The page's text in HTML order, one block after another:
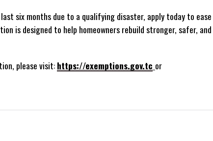
six months due to a qualifying disaster, apply today to ease
is designed to help homeowners rebuild stronger, safer, and
please visit:https://exemptions.gov.tc or